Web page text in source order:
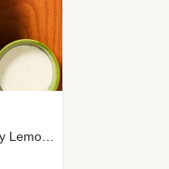
with Zucchini, Carrots, Chermoula & Creamy Lemon Sauce